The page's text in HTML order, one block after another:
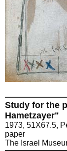
Study for the
Hametzayer"
1973, 51X67.5,
paper
The Israel